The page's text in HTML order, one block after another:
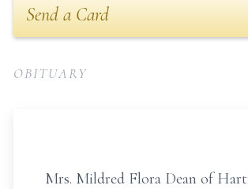
Send a Card
OBITUARY
Mrs. Mildred Flora Dean of